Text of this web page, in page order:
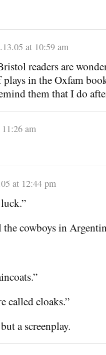
at 10:59 am
readers are
in the Oxfam
them that I do
am
at 12:44 pm
cowboys in
called cloaks.”
a screenplay.